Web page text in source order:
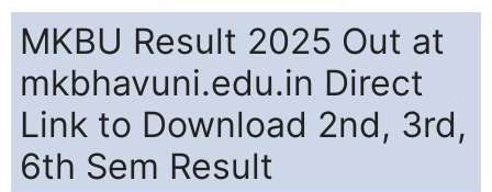
MKBU Result 2025 Out at
mkbhavuni.edu.in Direct
Link to Download 2nd, 3rd,
6th Sem Result